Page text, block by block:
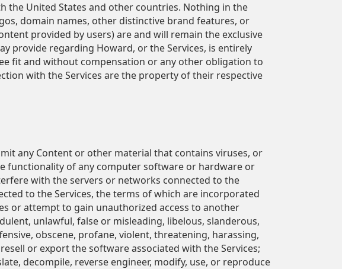
the United States and other countries. Nothing in the
domain names, other distinctive brand features, or
provided by users) are and will remain the exclusive
provide regarding Howard, or the Services, is entirely
fit and without compensation or any other obligation to
with the Services are the property of their respective
any Content or other material that contains viruses, or
functionality of any computer software or hardware or
with the servers or networks connected to the
to the Services, the terms of which are incorporated
or attempt to gain unauthorized access to another
unlawful, false or misleading, libelous, slanderous,
obscene, profane, violent, threatening, harassing,
or export the software associated with the Services;
decompile, reverse engineer, modify, use, or reproduce